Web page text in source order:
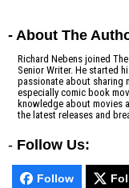
- About The
Richard Nebens joined
Senior Writer. He started
passionate about sharing
especially comic book
knowledge about movies
the latest releases and
- Follow Us:
Follow